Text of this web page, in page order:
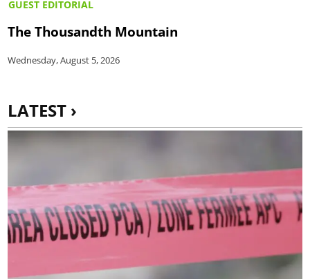
GUEST EDITORIAL
The Thousandth Mountain
Wednesday, August 5, 2026
LATEST ›